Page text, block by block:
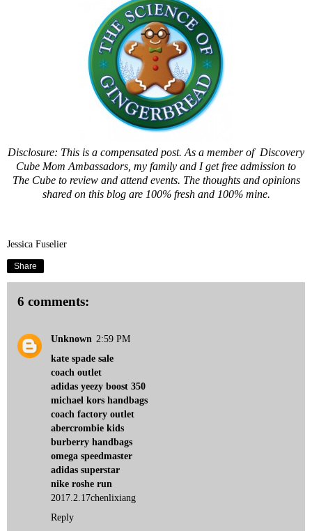
Disclosure: This is a compensated post. As a member of Discovery
Cube Mom Ambassadors, my family and I get free admission to
The Cube to review and attend events. The thoughts and opinions
shared on this blog are 100% fresh and 100% mine.
Jessica Fuselier
Share
6 comments:
Unknown 2:59 PM
kate spade sale
coach outlet
adidas yeezy boost 350
michael kors handbags
coach factory outlet
abercrombie kids
burberry handbags
omega speedmaster
adidas superstar
nike roshe run
2017.2.17chenlixiang
Reply